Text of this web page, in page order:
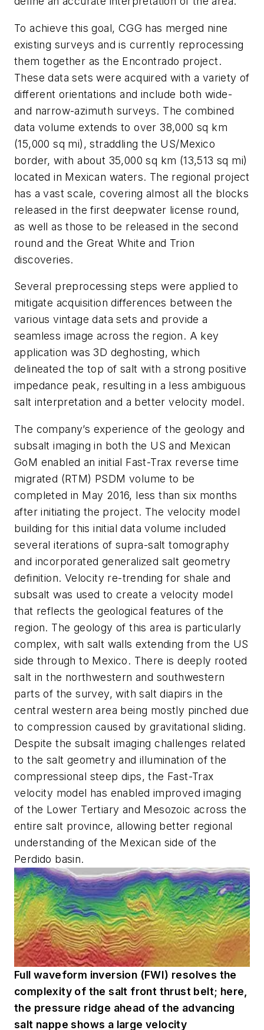
To achieve this goal, CGG has merged nine
existing surveys and is currently reprocessing
them together as the Encontrado project.
These data sets were acquired with a variety of
different orientations and include both wide-
and narrow-azimuth surveys. The combined
data volume extends to over 38,000 sq km
(15,000 sq mi), straddling the US/Mexico
border, with about 35,000 sq km (13,513 sq mi)
located in Mexican waters. The regional project
has a vast scale, covering almost all the blocks
released in the first deepwater license round,
as well as those to be released in the second
round and the Great White and Trion
discoveries.
Several preprocessing steps were applied to
mitigate acquisition differences between the
various vintage data sets and provide a
seamless image across the region. A key
application was 3D deghosting, which
delineated the top of salt with a strong positive
impedance peak, resulting in a less ambiguous
salt interpretation and a better velocity model.
The company’s experience of the geology and
subsalt imaging in both the US and Mexican
GoM enabled an initial Fast-Trax reverse time
migrated (RTM) PSDM volume to be
completed in May 2016, less than six months
after initiating the project. The velocity model
building for this initial data volume included
several iterations of supra-salt tomography
and incorporated generalized salt geometry
definition. Velocity re-trending for shale and
subsalt was used to create a velocity model
that reflects the geological features of the
region. The geology of this area is particularly
complex, with salt walls extending from the US
side through to Mexico. There is deeply rooted
salt in the northwestern and southwestern
parts of the survey, with salt diapirs in the
central western area being mostly pinched due
to compression caused by gravitational sliding.
Despite the subsalt imaging challenges related
to the salt geometry and illumination of the
compressional steep dips, the Fast-Trax
velocity model has enabled improved imaging
of the Lower Tertiary and Mesozoic across the
entire salt province, allowing better regional
understanding of the Mexican side of the
Perdido basin.
Full waveform inversion (FWI) resolves the
complexity of the salt front thrust belt; here,
the pressure ridge ahead of the advancing
salt nappe shows a large velocity